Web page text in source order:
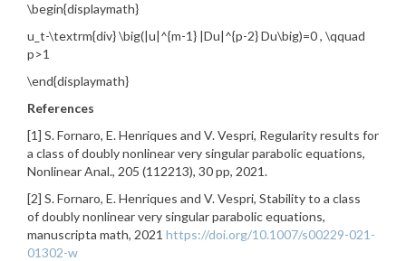
\begin{displaymath}
u_t-\textrm{div} \big(|u|^{m-1} |Du|^{p-2} Du\big)=0 , \qquad
p>1
\end{displaymath}
References
[1] S. Fornaro, E. Henriques and V. Vespri, Regularity results for
a class of doubly nonlinear very singular parabolic equations,
Nonlinear Anal., 205 (112213), 30 pp, 2021.
[2] S. Fornaro, E. Henriques and V. Vespri, Stability to a class
of doubly nonlinear very singular parabolic equations,
manuscripta math, 2021 https://doi.org/10.1007/s00229-021-
01302-w